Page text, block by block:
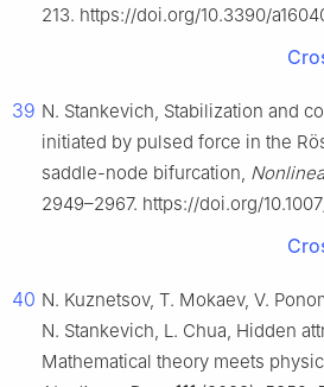
213. https://doi.org/10.3390/
39 N. Stankevich, Stabilization and
initiated by pulsed force in the
saddle-node bifurcation,
2949–2967. https://doi.org/
40 N. Kuznetsov, T. Mokaev, V.
N. Stankevich, L. Chua, Hidden
Mathematical theory meets